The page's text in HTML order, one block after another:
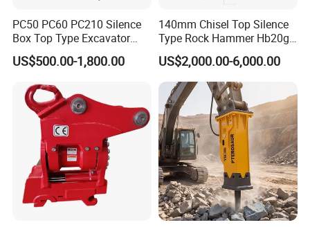
PC50 PC60 PC210 Silence
Box Top Type Excavator
Hydraulic Road Breake
Chisel Spare Parts Hammer
Hydraulic Rock Breaker with
CE ISO
US$500.00-1,800.00
140mm Chisel Top Silence
Type Rock Hammer Hb20g
Hydraulic Breaker for 18-26
Tons Excavator
US$2,000.00-6,000.00